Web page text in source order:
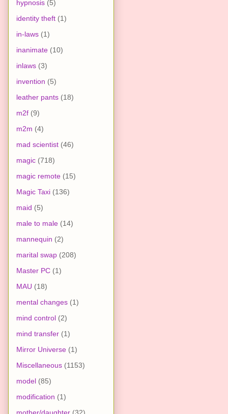
hypnosis (5)
identity theft (1)
in-laws (1)
inanimate (10)
inlaws (3)
invention (5)
leather pants (18)
m2f (9)
m2m (4)
mad scientist (46)
magic (718)
magic remote (15)
Magic Taxi (136)
maid (5)
male to male (14)
mannequin (2)
marital swap (208)
Master PC (1)
MAU (18)
mental changes (1)
mind control (2)
mind transfer (1)
Mirror Universe (1)
Miscellaneous (1153)
model (85)
modification (1)
mother/daughter (32)